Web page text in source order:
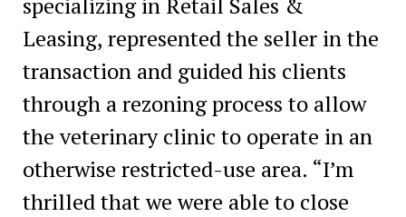
Leasing, represented the seller in the
transaction and guided his clients
through a rezoning process to allow
the veterinary clinic to operate in an
otherwise restricted-use area. “I’m
thrilled that we were able to close